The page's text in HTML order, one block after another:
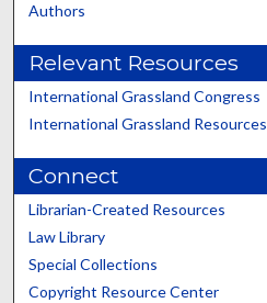
Authors
Relevant Resources
International Grassland Congress
International Grassland Resources
Connect
Librarian-Created Resources
Law Library
Special Collections
Copyright Resource Center